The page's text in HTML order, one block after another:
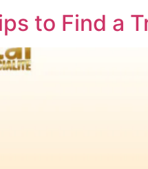
to Find a